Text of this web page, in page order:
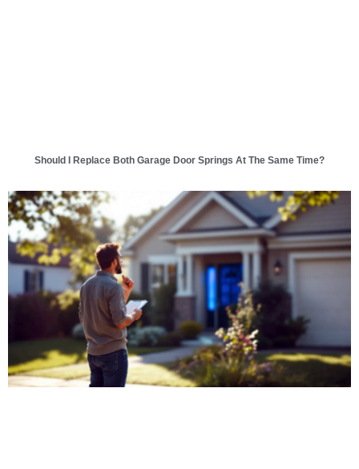
Should I Replace Both Garage Door Springs At The Same Time?